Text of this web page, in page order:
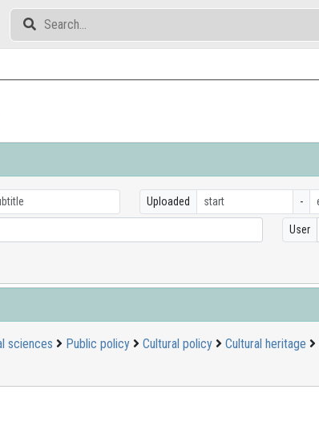
Uploaded -
User
sciences Public policy Cultural policy Cultural heritage